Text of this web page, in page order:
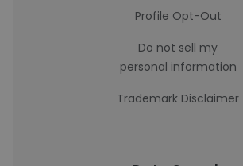
Profile Opt-Out
Do not sell my
personal information
Trademark Disclaimer